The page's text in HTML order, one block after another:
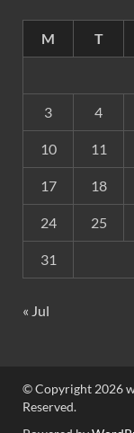
M
T
3 4
10 11
17 18
24 25
31
« Jul
© Copyright 2026
Reserved.